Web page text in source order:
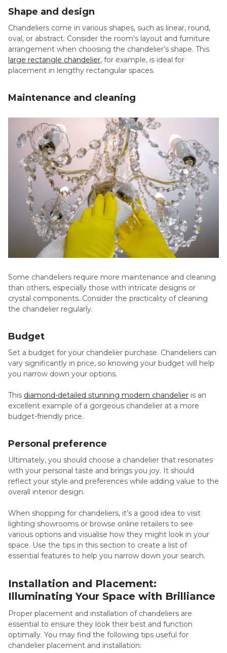
Shape and design
Chandeliers come in various shapes, such as linear, round,
oval, or abstract. Consider the room’s layout and furniture
arrangement when choosing the chandelier’s shape. This
large rectangle chandelier, for example, is ideal for
placement in lengthy rectangular spaces.
Maintenance and cleaning
Some chandeliers require more maintenance and cleaning
than others, especially those with intricate designs or
crystal components. Consider the practicality of cleaning
the chandelier regularly.
Budget
Set a budget for your chandelier purchase. Chandeliers can
vary significantly in price, so knowing your budget will help
you narrow down your options.
This diamond-detailed stunning modern chandelier is an
excellent example of a gorgeous chandelier at a more
budget-friendly price.
Personal preference
Ultimately, you should choose a chandelier that resonates
with your personal taste and brings you joy. It should
reflect your style and preferences while adding value to the
overall interior design.
When shopping for chandeliers, it’s a good idea to visit
lighting showrooms or browse online retailers to see
various options and visualise how they might look in your
space. Use the tips in this section to create a list of
essential features to help you narrow down your search.
Installation and Placement:
Illuminating Your Space with Brilliance
Proper placement and installation of chandeliers are
essential to ensure they look their best and function
optimally. You may find the following tips useful for
chandelier placement and installation: